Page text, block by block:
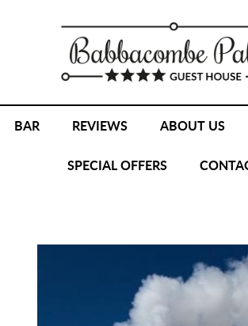
BAR REVIEWS ABOUT US
SPECIAL OFFERS